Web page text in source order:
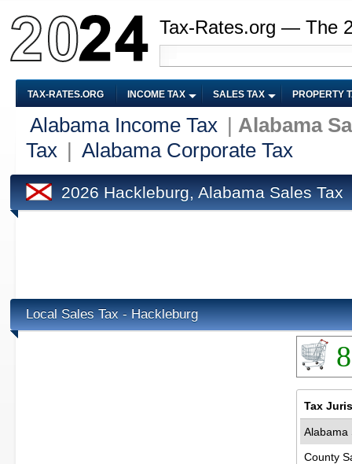
Tax-Rates.org — The
TAX-RATES.ORG INCOME TAX SALES TAX PROPERTY
Alabama Income Tax
Alabama
Tax
Alabama Corporate Tax
2026 Hackleburg, Alabama Sales Tax
Local Sales Tax - Hackleburg
Tax
Alabama
County